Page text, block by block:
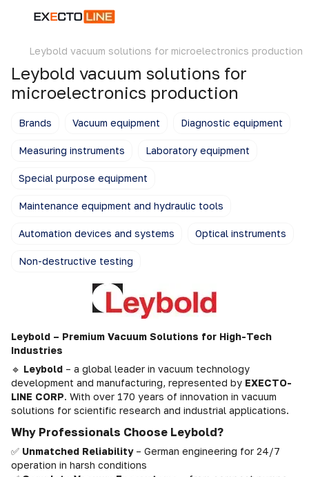
Leybold vacuum solutions for microelectronics production
Leybold vacuum solutions for
microelectronics production
Brands Vacuum equipment Diagnostic equipment
Measuring instruments Laboratory equipment
Special purpose equipment
Maintenance equipment and hydraulic tools
Automation devices and systems Optical instruments
Non-destructive testing
Leybold – Premium Vacuum Solutions for High-Tech
Industries
🔹 Leybold – a global leader in vacuum technology
development and manufacturing, represented by EXECTO-
LINE CORP. With over 170 years of innovation in vacuum
solutions for scientific research and industrial applications.
Why Professionals Choose Leybold?
✅ Unmatched Reliability– German engineering for 24/7
operation in harsh conditions